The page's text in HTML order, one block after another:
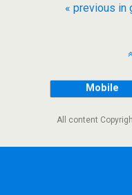
« previous in
Mobile
All content